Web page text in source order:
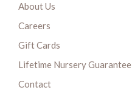
About Us
Careers
Gift Cards
Lifetime Nursery Guarantee
Contact